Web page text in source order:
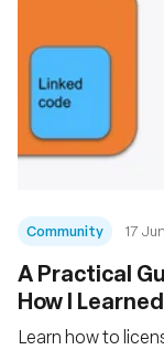
Community 17
A Practical
How I
the GPL
Learn how to